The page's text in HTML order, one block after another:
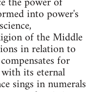
into power's
of the Middle
in relation to
for
its eternal
sings in numerals